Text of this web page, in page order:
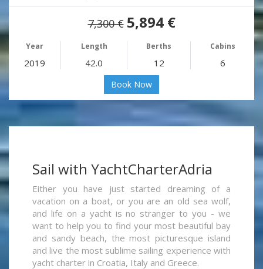
7,300 € 5,894 €
Year Length Berths Cabins
2019 42.0 12 6
Book Now
Sail with YachtCharterAdria
Either you have just started dreaming of a
vacation on a boat, or you are an old sea wolf,
and life on a yacht is no stranger to you - we
want to help you to find your most beautiful bay
and sandy beach, the most picturesque island
and live the most sublime sailing experience with
yacht charter in Croatia, Italy and Greece.